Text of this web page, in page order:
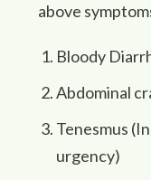
above
Bloody
Abdominal
Tenesmus
urgency)